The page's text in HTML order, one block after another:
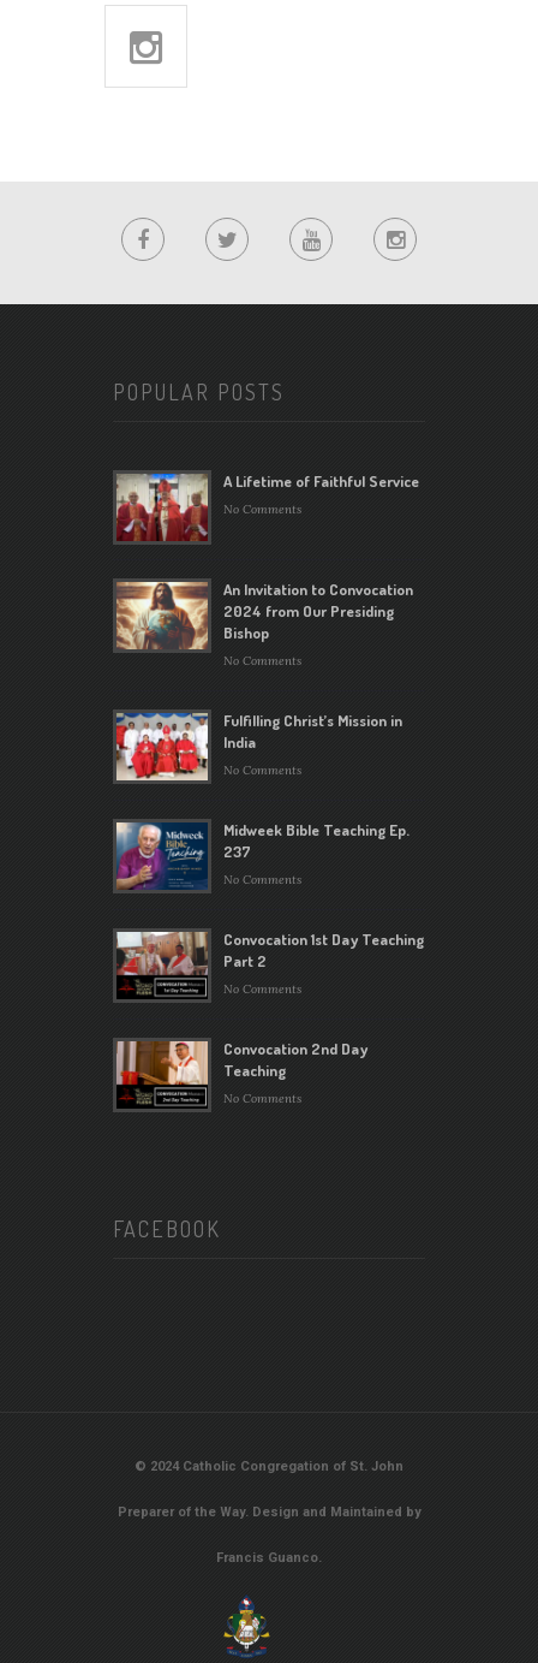
POPULAR POSTS
A Lifetime of Faithful Service
No Comments
An Invitation to Convocation
2024 from Our Presiding
Bishop
No Comments
Fulfilling Christ’s Mission in
India
No Comments
Midweek Bible Teaching Ep.
237
No Comments
Convocation 1st Day Teaching
Part 2
No Comments
Convocation 2nd Day
Teaching
No Comments
FACEBOOK
© 2024 Catholic Congregation of St. John
Preparer of the Way. Design and Maintained by
Francis Guanco.